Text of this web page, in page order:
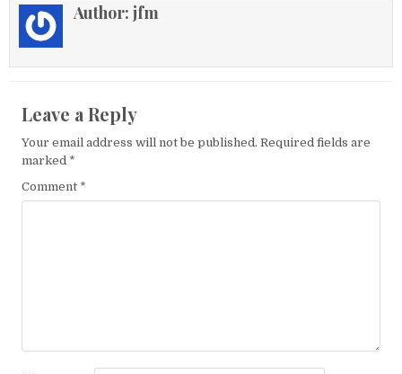
Author: jfm
Leave a Reply
Your email address will not be published. Required fields are
marked *
Comment *